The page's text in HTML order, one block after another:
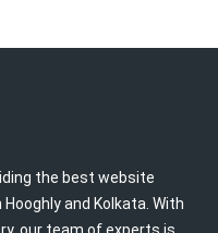
the best website
and Kolkata. With